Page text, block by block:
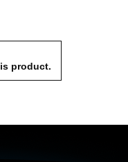
product.